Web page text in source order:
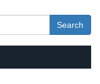
Search